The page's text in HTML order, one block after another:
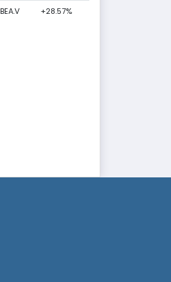
BEA.V +28.57%